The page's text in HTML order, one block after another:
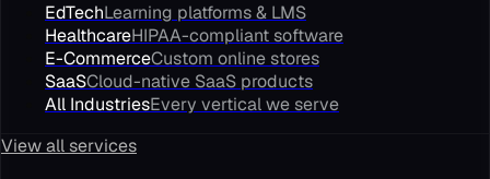
EdTechLearning platforms & LMS
HealthcareHIPAA-compliant software
E-CommerceCustom online stores
SaaSCloud-native SaaS products
All IndustriesEvery vertical we serve
View all services